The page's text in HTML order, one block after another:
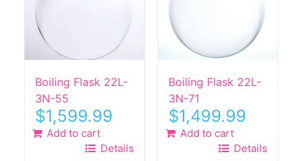
Boiling Flask 22L-
3N-55
$1,599.99
Add to cart
Details
Boiling Flask 22L-
3N-71
$1,499.99
Add to cart
Details